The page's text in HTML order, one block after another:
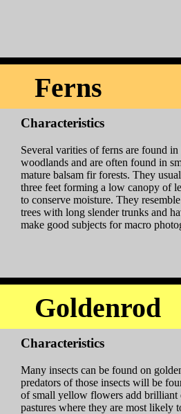
Ferns
Characteristics
Several varities of ferns are found
woodlands and are often found in
mature balsam fir forests. They
three feet forming a low canopy of
to conserve moisture. They
trees with long slender trunks and
make good subjects for macro
Goldenrod
Characteristics
Many insects can be found on
predators of those insects will be
of small yellow flowers add brilliant
pastures where they are most likely